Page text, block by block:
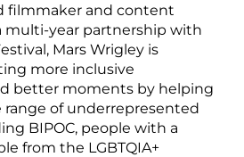
filmmaker and content
multi-year partnership with
Mars Wrigley is
more inclusive
better moments by helping
of underrepresented
BIPOC, people with a
from the LGBTQIA+